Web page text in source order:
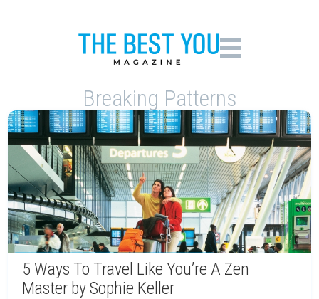
Breaking Patterns
5 Ways To Travel Like You’re A Zen
Master by Sophie Keller